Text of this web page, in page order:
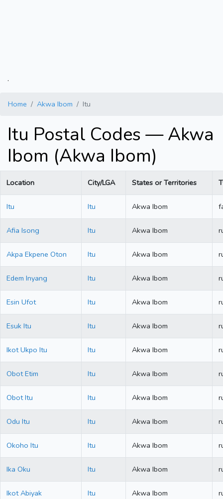
.
Home Akwa Ibom Itu
Itu Postal Codes — Akwa
Ibom (Akwa Ibom)
Location City/LGA States or Territories
Itu Itu Akwa Ibom
Afia Isong Itu Akwa Ibom
Akpa Ekpene Oton Itu Akwa Ibom
Edem Inyang Itu Akwa Ibom
Esin Ufot Itu Akwa Ibom
Esuk Itu Itu Akwa Ibom
Ikot Ukpo Itu Itu Akwa Ibom
Obot Etim Itu Akwa Ibom
Obot Itu Itu Akwa Ibom
Odu Itu Itu Akwa Ibom
Okoho Itu Itu Akwa Ibom
Ika Oku Itu Akwa Ibom
Ikot Abiyak Itu Akwa Ibom